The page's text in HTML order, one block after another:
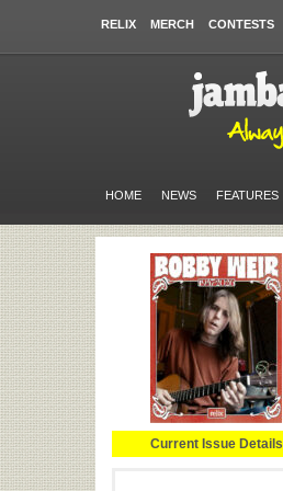
RELIX MERCH CONTESTS
HOME NEWS FEATURES
Current Issue Details